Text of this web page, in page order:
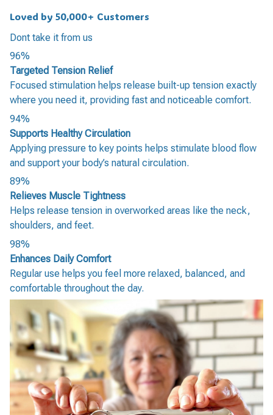
Loved by 50,000+ Customers
Dont take it from us
96%
Targeted Tension Relief
Focused stimulation helps release built-up tension exactly
where you need it, providing fast and noticeable comfort.
94%
Supports Healthy Circulation
Applying pressure to key points helps stimulate blood flow
and support your body’s natural circulation.
89%
Relieves Muscle Tightness
Helps release tension in overworked areas like the neck,
shoulders, and feet.
98%
Enhances Daily Comfort
Regular use helps you feel more relaxed, balanced, and
comfortable throughout the day.